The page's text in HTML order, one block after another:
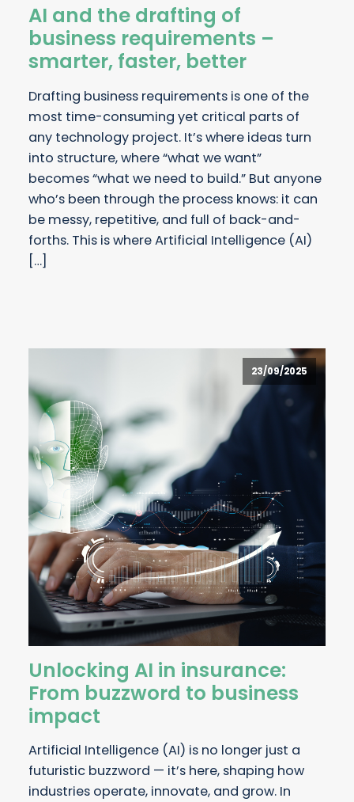
AI and the drafting of
business requirements –
smarter, faster, better
Drafting business requirements is one of the
most time-consuming yet critical parts of
any technology project. It’s where ideas turn
into structure, where “what we want”
becomes “what we need to build.” But anyone
who’s been through the process knows: it can
be messy, repetitive, and full of back-and-
forths. This is where Artificial Intelligence (AI)
[…]
23/09/2025
Unlocking AI in insurance:
From buzzword to business
impact
Artificial Intelligence (AI) is no longer just a
futuristic buzzword — it’s here, shaping how
industries operate, innovate, and grow. In